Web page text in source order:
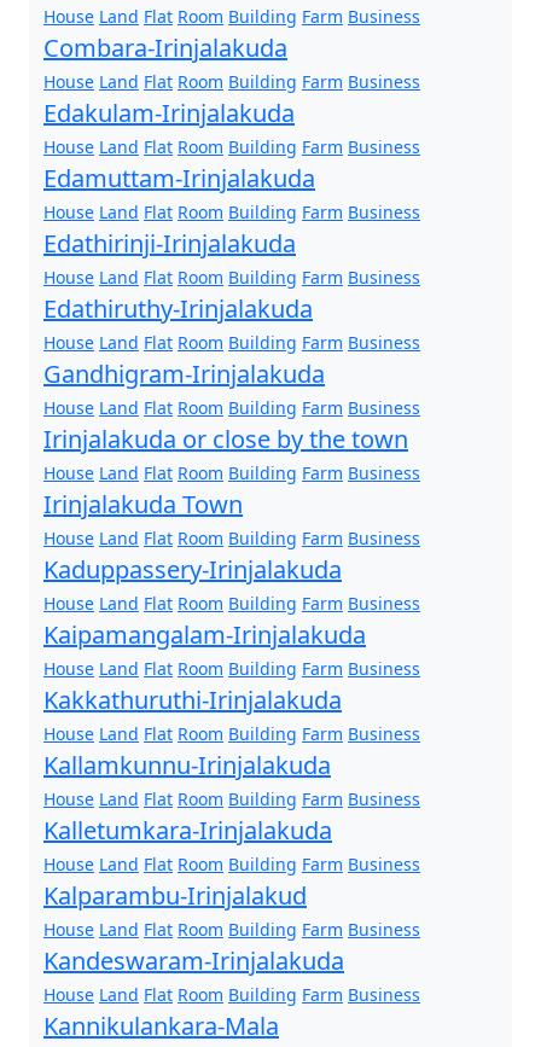
House Land Flat Room Building Farm Business
Combara-Irinjalakuda
House Land Flat Room Building Farm Business
Edakulam-Irinjalakuda
House Land Flat Room Building Farm Business
Edamuttam-Irinjalakuda
House Land Flat Room Building Farm Business
Edathirinji-Irinjalakuda
House Land Flat Room Building Farm Business
Edathiruthy-Irinjalakuda
House Land Flat Room Building Farm Business
Gandhigram-Irinjalakuda
House Land Flat Room Building Farm Business
Irinjalakuda or close by the town
House Land Flat Room Building Farm Business
Irinjalakuda Town
House Land Flat Room Building Farm Business
Kaduppassery-Irinjalakuda
House Land Flat Room Building Farm Business
Kaipamangalam-Irinjalakuda
House Land Flat Room Building Farm Business
Kakkathuruthi-Irinjalakuda
House Land Flat Room Building Farm Business
Kallamkunnu-Irinjalakuda
House Land Flat Room Building Farm Business
Kalletumkara-Irinjalakuda
House Land Flat Room Building Farm Business
Kalparambu-Irinjalakud
House Land Flat Room Building Farm Business
Kandeswaram-Irinjalakuda
House Land Flat Room Building Farm Business
Kannikulankara-Mala